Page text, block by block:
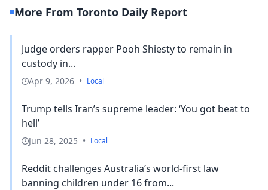
More From Toronto Daily Report
Judge orders rapper Pooh Shiesty to remain in
custody in...
Apr 9, 2026 • Local
Trump tells Iran’s supreme leader: ‘You got beat to
hell’
Jun 28, 2025 • Local
Reddit challenges Australia’s world-first law
banning children under 16 from...